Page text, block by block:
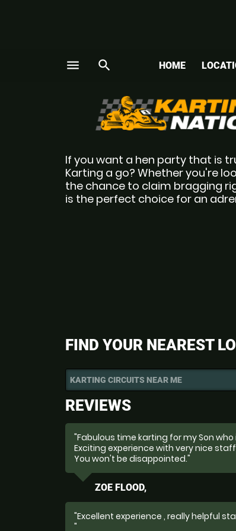
menu search HOME
If you want a hen party that is
Karting a go? Whether you're
the chance to claim bragging
is the perfect choice for an
FIND YOUR NEAREST
KARTING CIRCUITS NEAR ME
REVIEWS
"Fabulous time karting for my Son who
Exciting experience with very nice
You won't be disappointed."
ZOE FLOOD,
"Excellent experience , really helpful
"